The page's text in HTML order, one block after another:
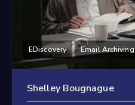
EDiscovery Email Archiving
Shelley Bougnague